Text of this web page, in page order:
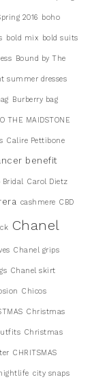
2016 boho
bold mix bold suits
Bound by The
summer dresses
Burberry bag
THE MAIDSTONE
Calire Pettibone
benefit
Bridal Carol Dietz
cashmere CBD
Chanel
Chanel grips
Chanel skirt
Chicos
Christmas
Christmas
CHRITSMAS
city snaps